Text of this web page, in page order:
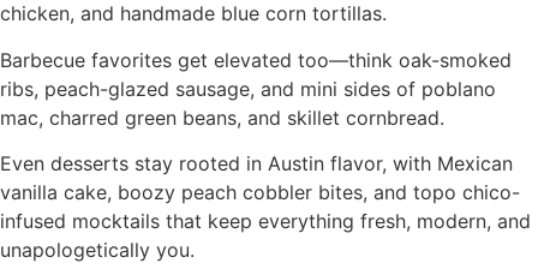
chicken, and handmade blue corn tortillas.
Barbecue favorites get elevated too—think oak-smoked
ribs, peach-glazed sausage, and mini sides of poblano
mac, charred green beans, and skillet cornbread.
Even desserts stay rooted in Austin flavor, with Mexican
vanilla cake, boozy peach cobbler bites, and topo chico-
infused mocktails that keep everything fresh, modern, and
unapologetically you.